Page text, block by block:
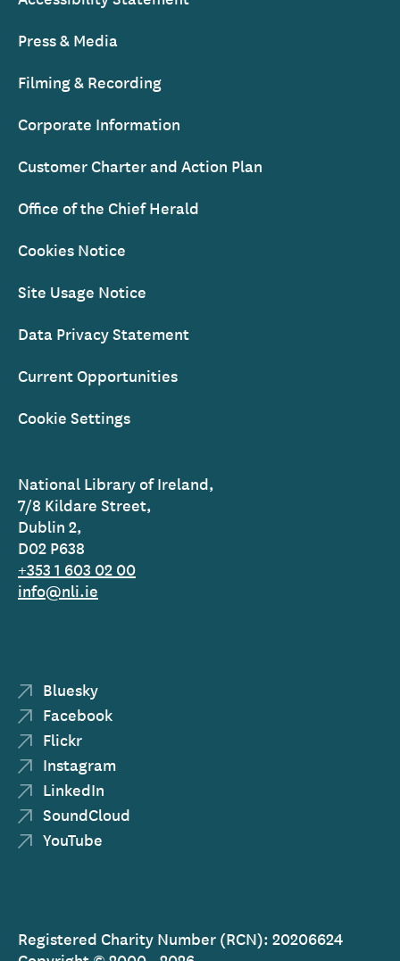
Press & Media
Filming & Recording
Corporate Information
Customer Charter and Action Plan
Office of the Chief Herald
Cookies Notice
Site Usage Notice
Data Privacy Statement
Current Opportunities
Cookie Settings
National Library of Ireland,
7/8 Kildare Street,
Dublin 2,
D02 P638
+353 1 603 02 00
info@nli.ie
Bluesky
Facebook
Flickr
Instagram
LinkedIn
SoundCloud
YouTube
Registered Charity Number (RCN): 20206624